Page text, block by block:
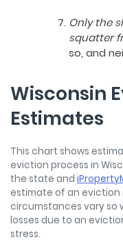
Only the
squatter
so, and
Wisconsin
Estimates
This chart shows
eviction process in
the state and
estimate of an eviction
circumstances vary so
losses due to an
stress.